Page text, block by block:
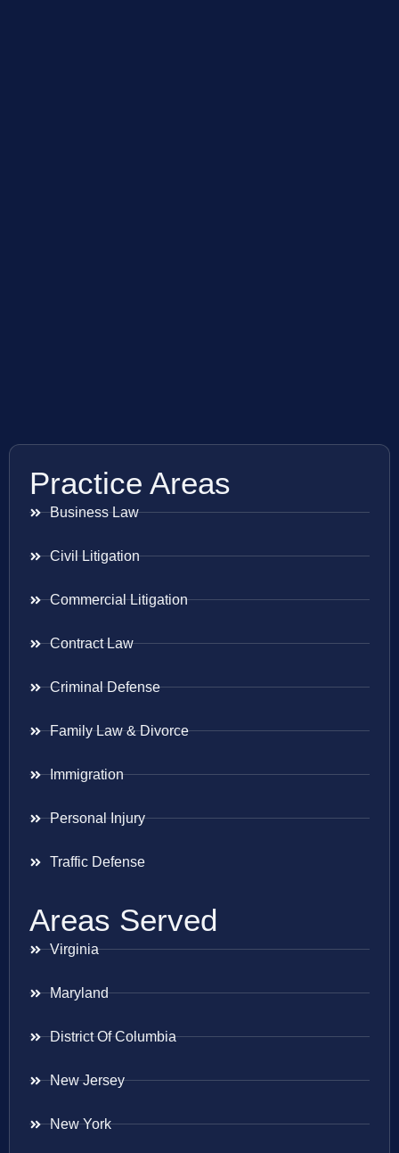
Practice Areas
Business Law
Civil Litigation
Commercial Litigation
Contract Law
Criminal Defense
Family Law & Divorce
Immigration
Personal Injury
Traffic Defense
Areas Served
Virginia
Maryland
District Of Columbia
New Jersey
New York